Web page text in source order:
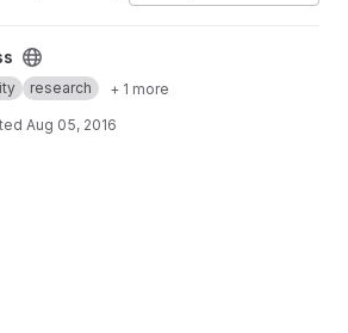
research + 1 more
Aug 05, 2016